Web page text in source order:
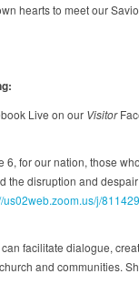
hearts to meet our
Live on our Visitor
for our nation, those
the disruption and
us02web.zoom.us/j/
facilitate dialogue,
and communities.